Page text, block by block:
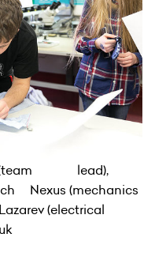
(team lead),
Nexus (mechanics
(electrical